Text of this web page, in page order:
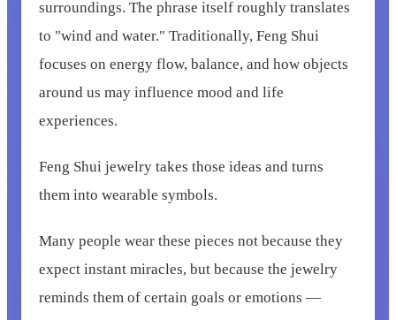
surroundings. The phrase itself roughly translates
to "wind and water." Traditionally, Feng Shui
focuses on energy flow, balance, and how objects
around us may influence mood and life
experiences.
Feng Shui jewelry takes those ideas and turns
them into wearable symbols.
Many people wear these pieces not because they
expect instant miracles, but because the jewelry
reminds them of certain goals or emotions —